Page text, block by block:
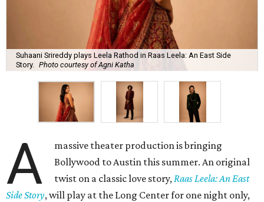
Suhaani Srireddy plays Leela Rathod in Raas Leela: An East Side
Story.
Photo courtesy of Agni Katha
A
massive theater production is bringing
Bollywood to Austin this summer. An original
twist on a classic love story,Raas Leela: An East
Side Story, will play at the Long Center for one night only,